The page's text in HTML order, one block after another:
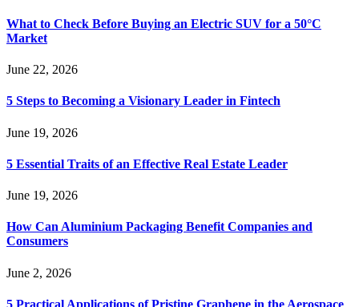
What to Check Before Buying an Electric SUV for a 50°C
Market
June 22, 2026
5 Steps to Becoming a Visionary Leader in Fintech
June 19, 2026
5 Essential Traits of an Effective Real Estate Leader
June 19, 2026
How Can Aluminium Packaging Benefit Companies and
Consumers
June 2, 2026
5 Practical Applications of Pristine Graphene in the Aerospace